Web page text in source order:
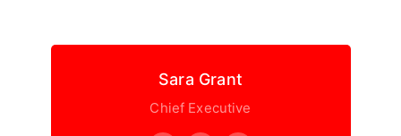
Sara Grant
Chief Executive